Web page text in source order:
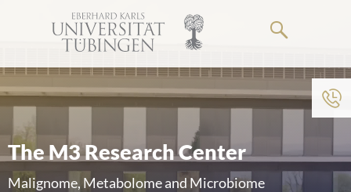
zum
The M3 Research Center
Malignome, Metabolome and Microbiome
Zum Menü der Einrichtung
HOME
DAS KLINIKUM